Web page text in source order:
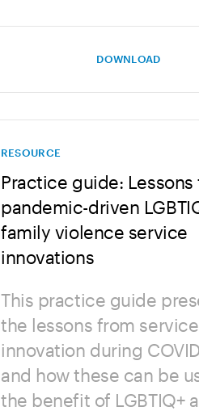
DOWNLOAD
RESOURCE
Practice guide: Lessons
pandemic-driven
family violence service
innovations
This practice guide
the lessons from service
innovation during
and how these can be
the benefit of LGBTIQ+